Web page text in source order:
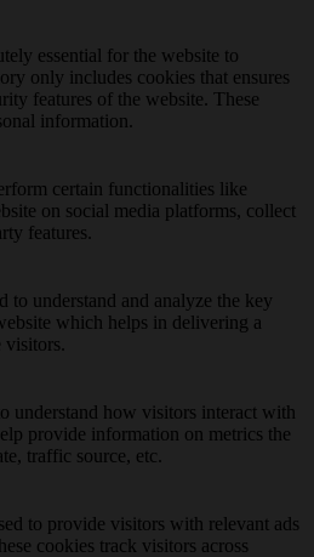
essential for the website to
only includes cookies that ensures
features of the website. These
information.
certain functionalities like
on social media platforms, collect
features.
to understand and analyze the key
which helps in delivering a
visitors.
understand how visitors interact with
provide information on metrics the
traffic source, etc.
to provide visitors with relevant ads
cookies track visitors across